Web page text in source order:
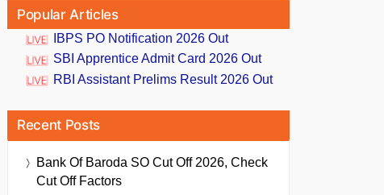
Popular Articles
IBPS PO Notification 2026 Out
SBI Apprentice Admit Card 2026 Out
RBI Assistant Prelims Result 2026 Out
Recent Posts
Bank Of Baroda SO Cut Off 2026, Check
Cut Off Factors